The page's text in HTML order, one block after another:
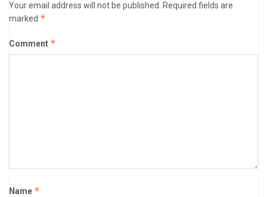
Your email address will not be published.
Required fields are
marked *
Comment *
Name *